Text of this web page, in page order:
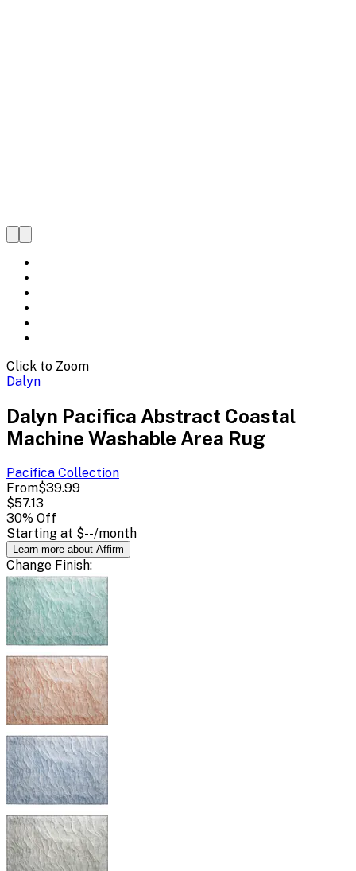
Click to Zoom
Dalyn
Dalyn Pacifica Abstract Coastal
Machine Washable Area Rug
Pacifica Collection
From$39.99
$57.13
30% Off
Starting at $--/month
Learn more about Affirm
Change Finish: